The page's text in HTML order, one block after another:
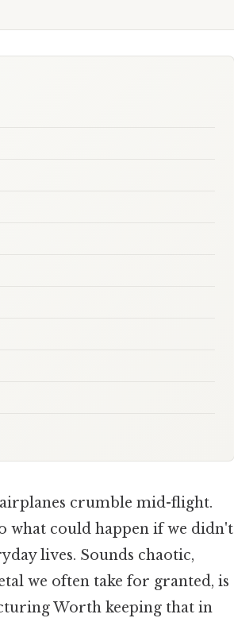
crumble mid-flight.
what could happen if we didn't
lives. Sounds chaotic,
we often take for granted, is
Worth keeping that in